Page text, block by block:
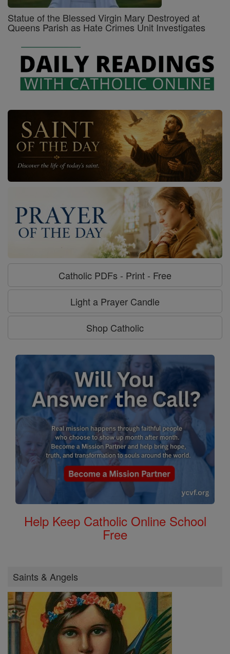
Statue of the Blessed Virgin Mary Destroyed at
Queens Parish as Hate Crimes Unit Investigates
Catholic PDFs - Print - Free
Light a Prayer Candle
Shop Catholic
Help Keep Catholic Online School
Free
Saints & Angels